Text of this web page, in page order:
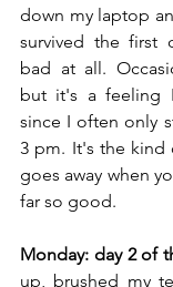
down my laptop
survived the first
bad at all.
but it's a feeling
since I often only
3 pm. It's the kind
goes away when
far so good.
Monday: day 2 of
up, brushed my